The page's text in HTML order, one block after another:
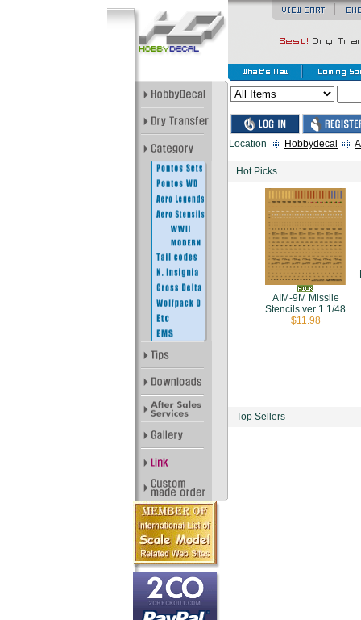
Location Hobbydecal
Hot Picks
AIM-9M Missile
Stencils ver 1 1/48
$11.98
Top Sellers